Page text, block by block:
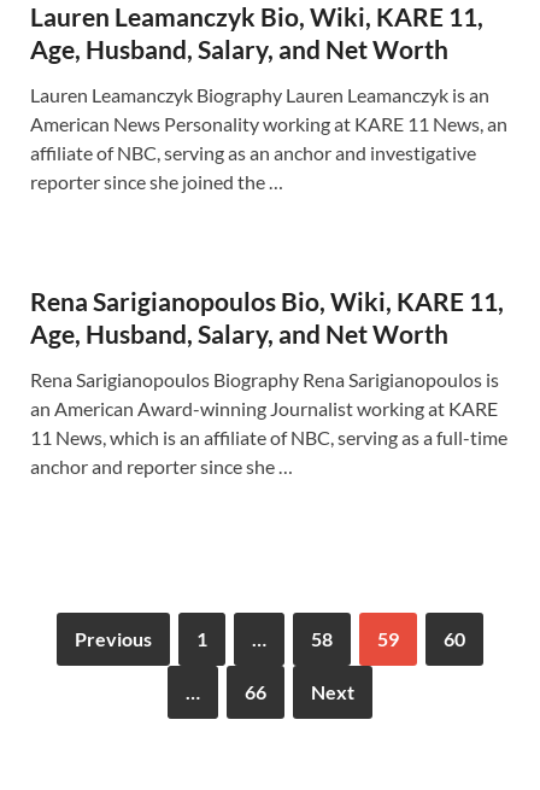
Lauren Leamanczyk Bio, Wiki, KARE 11,
Age, Husband, Salary, and Net Worth
Lauren Leamanczyk Biography Lauren Leamanczyk is an
American News Personality working at KARE 11 News, an
affiliate of NBC, serving as an anchor and investigative
reporter since she joined the …
Rena Sarigianopoulos Bio, Wiki, KARE 11,
Age, Husband, Salary, and Net Worth
Rena Sarigianopoulos Biography Rena Sarigianopoulos is
an American Award-winning Journalist working at KARE
11 News, which is an affiliate of NBC, serving as a full-time
anchor and reporter since she …
Previous 1 … 58 59 60
… 66 Next